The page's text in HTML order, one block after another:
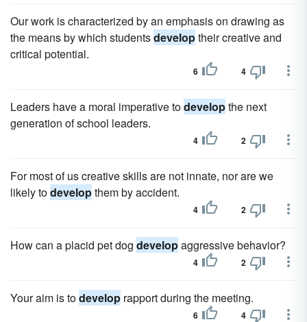
Our work is characterized by an emphasis on drawing as
the means by which studentsdeveloptheir creative and
critical potential.
6 4
Leaders have a moral imperative todevelopthe next
generation of school leaders.
4 2
For most of us creative skills are not innate, nor are we
likely todevelopthem by accident.
4 2
How can a placid pet dog developaggressive behavior?
4 2
Your aim is todevelop rapport during the meeting.
6 4